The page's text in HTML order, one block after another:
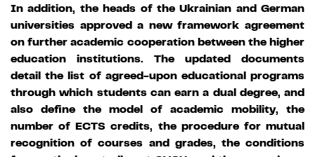
In addition, the heads of the Ukrainian and German
universities approved a new framework agreement
on further academic cooperation between the higher
education institutions. The updated documents
detail the list of agreed-upon educational programs
through which students can earn a dual degree, and
also define the model of academic mobility, the
number of ECTS credits, the procedure for mutual
recognition of courses and grades, the conditions